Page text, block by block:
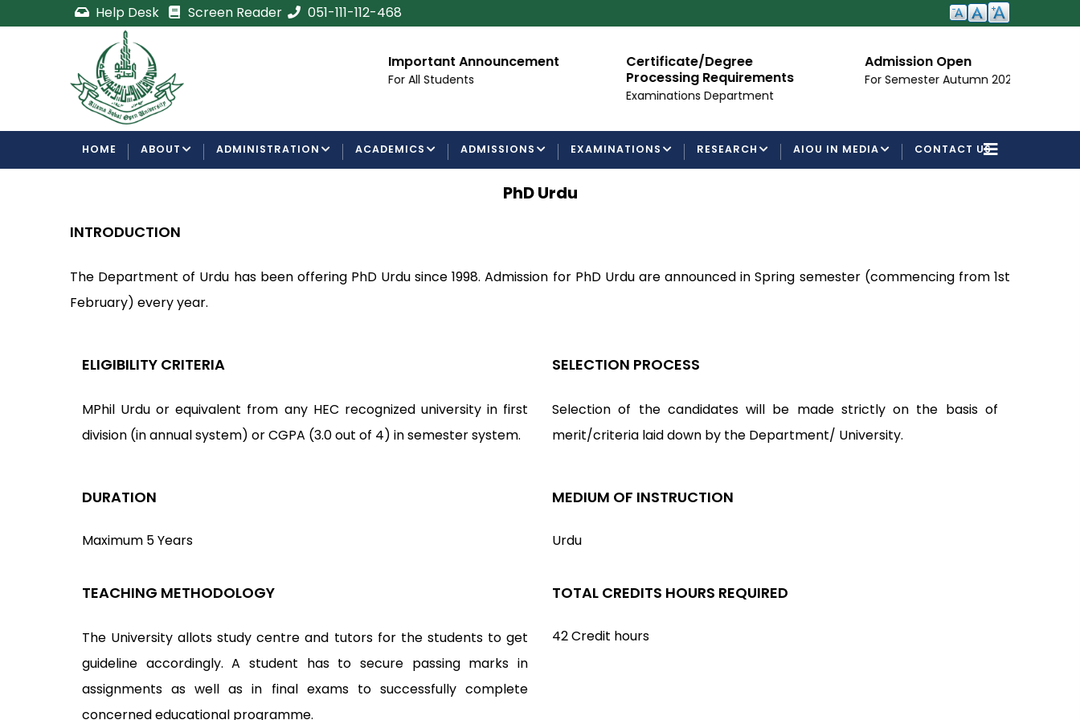
to
Help Desk Screen Reader 051-111-112-468
Admission Open
For Semester Autumn 2026
Important Announcement
For All Students
Certificate/Degree
Processing Requirements
Examinations Department
Admission Open
For Semester Autumn 2026
NAVIGATION
HOME ABOUT ADMINISTRATION ACADEMICS ADMISSIONS EXAMINATIONS RESEARCH AIOU IN MEDIA CONTACT US
PhD Urdu
INTRODUCTION
The Department of Urdu has been offering PhD Urdu since 1998. Admission for PhD Urdu are announced in Spring semester (commencing from 1st
February) every year.
ELIGIBILITY CRITERIA
MPhil Urdu or equivalent from any HEC recognized university in first
division (in annual system) or CGPA (3.0 out of 4) in semester system.
SELECTION PROCESS
Selection of the candidates will be made strictly on the basis of
merit/criteria laid down by the Department/ University.
DURATION
Maximum 5 Years
MEDIUM OF INSTRUCTION
Urdu
TEACHING METHODOLOGY
The University allots study centre and tutors for the students to get
guideline accordingly. A student has to secure passing marks in
assignments as well as in final exams to successfully complete
concerned educational programme.
TOTAL CREDITS HOURS REQUIRED
42 Credit hours